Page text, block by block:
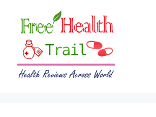
content